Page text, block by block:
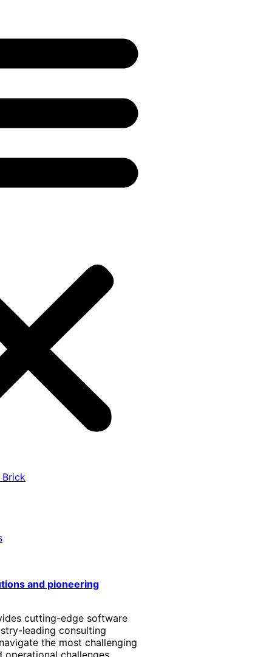
Brick
and pioneering
cutting-edge software
leading consulting
the most challenging